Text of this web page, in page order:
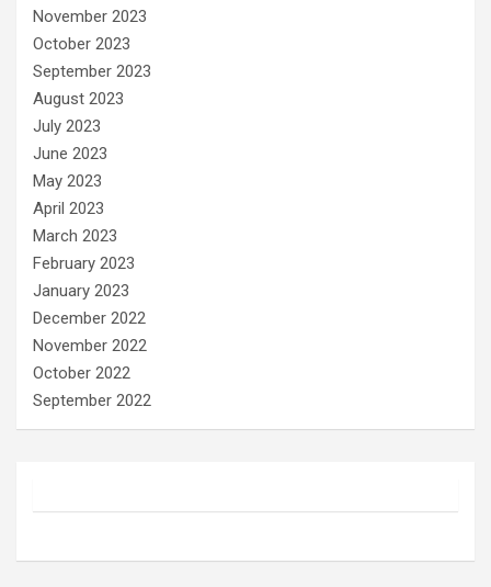
November 2023
October 2023
September 2023
August 2023
July 2023
June 2023
May 2023
April 2023
March 2023
February 2023
January 2023
December 2022
November 2022
October 2022
September 2022